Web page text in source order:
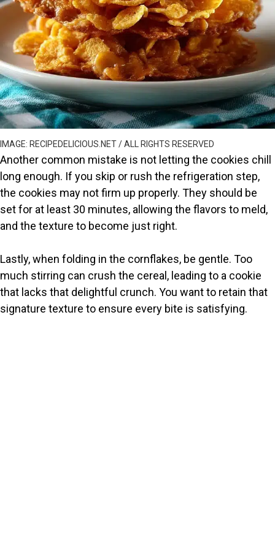
IMAGE: RECIPEDELICIOUS.NET / ALL RIGHTS RESERVED
Another common mistake is not letting the cookies chill
long enough. If you skip or rush the refrigeration step,
the cookies may not firm up properly. They should be
set for at least 30 minutes, allowing the flavors to meld,
and the texture to become just right.
Lastly, when folding in the cornflakes, be gentle. Too
much stirring can crush the cereal, leading to a cookie
that lacks that delightful crunch. You want to retain that
signature texture to ensure every bite is satisfying.